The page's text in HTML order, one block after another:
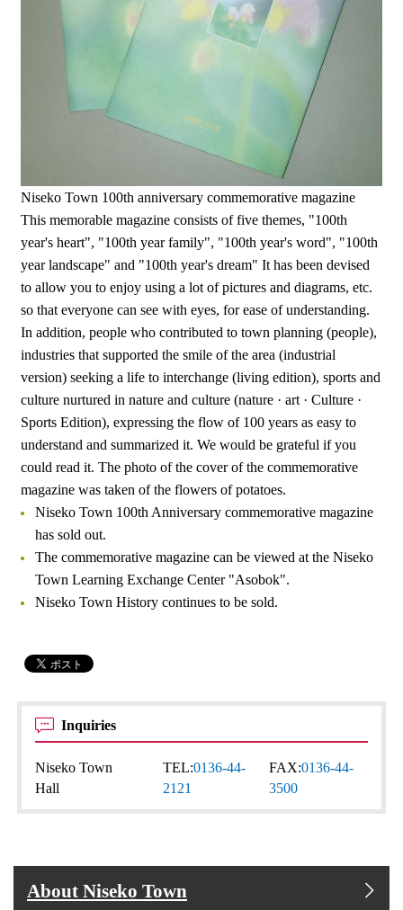
Niseko Town 100th anniversary commemorative magazine
This memorable magazine consists of five themes, "100th
year's heart", "100th year family", "100th year's word", "100th
year landscape" and "100th year's dream" It has been devised
to allow you to enjoy using a lot of pictures and diagrams, etc.
so that everyone can see with eyes, for ease of understanding.
In addition, people who contributed to town planning (people),
industries that supported the smile of the area (industrial
version) seeking a life to interchange (living edition), sports and
culture nurtured in nature and culture (nature · art · Culture ·
Sports Edition), expressing the flow of 100 years as easy to
understand and summarized it. We would be grateful if you
could read it. The photo of the cover of the commemorative
magazine was taken of the flowers of potatoes.
Niseko Town 100th Anniversary commemorative magazine
has sold out.
The commemorative magazine can be viewed at the Niseko
Town Learning Exchange Center "Asobok".
Niseko Town History continues to be sold.
Inquiries
Niseko Town
Hall
TEL:0136-44-
2121
FAX:0136-44-
3500
About Niseko Town